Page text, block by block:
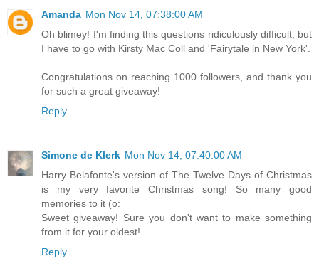
Amanda Mon Nov 14, 07:38:00 AM
Oh blimey! I'm finding this questions ridiculously difficult, but
I have to go with Kirsty Mac Coll and 'Fairytale in New York'.
Congratulations on reaching 1000 followers, and thank you
for such a great giveaway!
Reply
Simone de Klerk Mon Nov 14, 07:40:00 AM
Harry Belafonte's version of The Twelve Days of Christmas
is my very favorite Christmas song! So many good
memories to it (o:
Sweet giveaway! Sure you don't want to make something
from it for your oldest!
Reply